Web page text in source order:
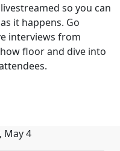
so you can
it happens. Go
interviews from
floor and dive into
May 4